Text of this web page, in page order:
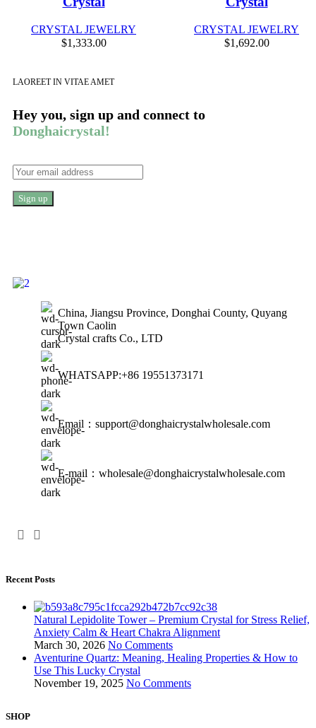
CRYSTAL JEWELRY
$1,333.00
CRYSTAL JEWELRY
$1,692.00
LAOREET IN VITAE AMET
Hey you, sign up and connect to
Donghaicrystal!
China, Jiangsu Province, Donghai County, Quyang
Town Caolin
Crystal crafts Co., LTD
WHATSAPP:+86 19551373171
Email：support@donghaicrystalwholesale.com
E-mail：wholesale@donghaicrystalwholesale.com
Recent Posts
Natural Lepidolite Tower – Premium Crystal for Stress Relief,
Anxiety Calm & Heart Chakra Alignment
March 30, 2026 No Comments
Aventurine Quartz: Meaning, Healing Properties & How to
Use This Lucky Crystal
November 19, 2025 No Comments
SHOP